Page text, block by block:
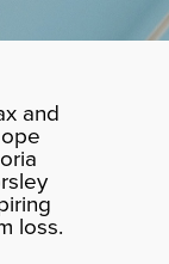
and
loss.